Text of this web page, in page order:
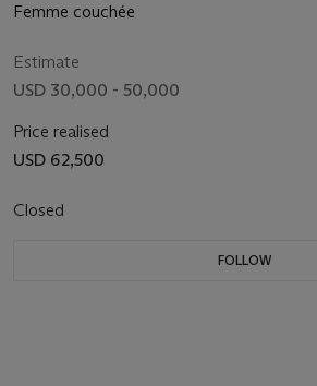
Femme couchée
Estimate
USD 30,000 - 50,000
Price realised
USD 62,500
Closed
FOLLOW